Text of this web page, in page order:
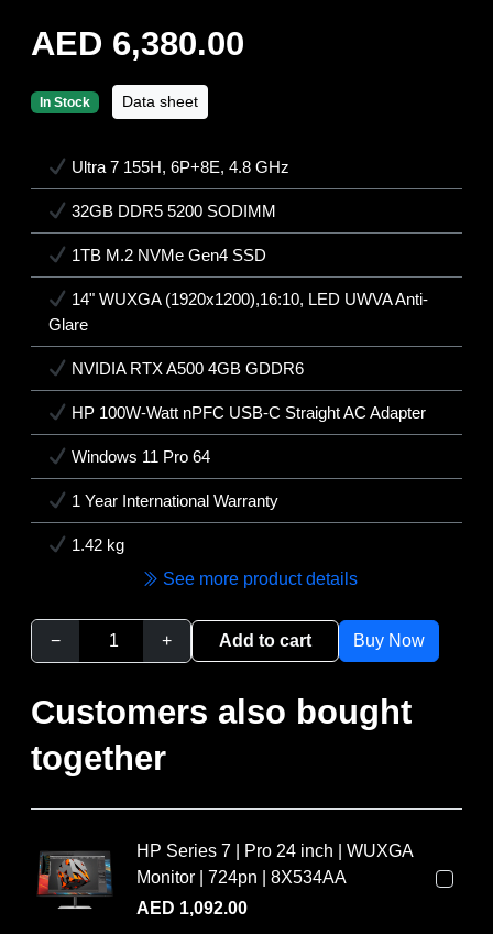
AED 6,380.00
In Stock Data sheet
Ultra 7 155H, 6P+8E, 4.8 GHz
32GB DDR5 5200 SODIMM
1TB M.2 NVMe Gen4 SSD
14" WUXGA (1920x1200),16:10, LED UWVA Anti-
Glare
NVIDIA RTX A500 4GB GDDR6
HP 100W-Watt nPFC USB-C Straight AC Adapter
Windows 11 Pro 64
1 Year International Warranty
1.42 kg
See more product details
− + Add to cart Buy Now
Customers also bought
together
HP Series 7 | Pro 24 inch | WUXGA
Monitor | 724pn | 8X534AA
AED 1,092.00